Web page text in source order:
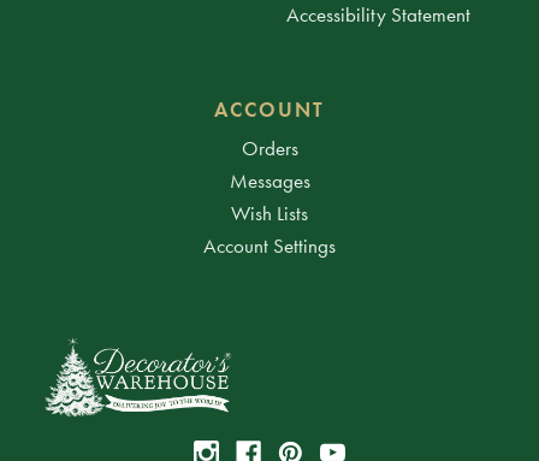
Accessibility Statement
ACCOUNT
Orders
Messages
Wish Lists
Account Settings